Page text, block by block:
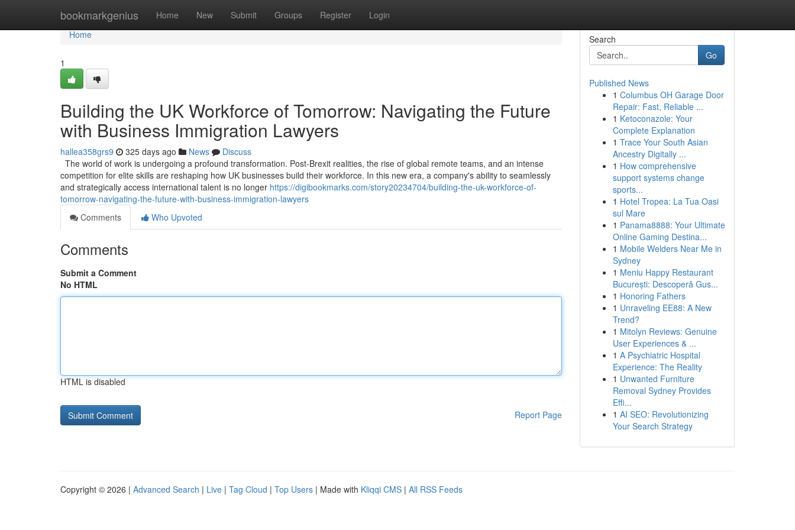
bookmarkgenius Home New Submit Groups Register Login
Home
Home
1
Building the UK Workforce of Tomorrow: Navigating the Future
with Business Immigration Lawyers
hallea358grs9 325 days ago News
Discuss
The world of work is undergoing a profound transformation. Post-Brexit realities, the rise of global remote teams, and an intense
competition for elite skills are reshaping how UK businesses build their workforce. In this new era, a company's ability to seamlessly
and strategically access international talent is no longer https://digibookmarks.com/story20234704/building-the-uk-workforce-of-
tomorrow-navigating-the-future-with-business-immigration-lawyers
Comments
Who Upvoted
Comments
Submit a Comment
No HTML
HTML is disabled
Report Page
Search
Go
Published News
1 Columbus OH Garage Door
Repair: Fast, Reliable ...
1 Ketoconazole: Your
Complete Explanation
1 Trace Your South Asian
Ancestry Digitally ...
1 How comprehensive
support systems change
sports...
1 Hotel Tropea: La Tua Oasi
sul Mare
1 Panama8888: Your Ultimate
Online Gaming Destina...
1 Mobile Welders Near Me in
Sydney
1 Meniu Happy Restaurant
București: Descoperă Gus...
1 Honoring Fathers
1 Unraveling EE88: A New
Trend?
1 Mitolyn Reviews: Genuine
User Experiences & ...
1 A Psychiatric Hospital
Experience: The Reality
1 Unwanted Furniture
Removal Sydney Provides
Effi...
1 AI SEO: Revolutionizing
Your Search Strategy
Copyright © 2026 | Advanced Search | Live | Tag Cloud | Top Users | Made with Kliqqi CMS | All RSS Feeds